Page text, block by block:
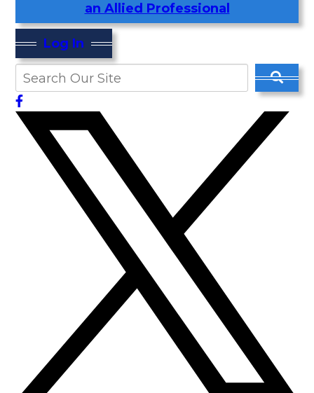
an Allied Professional
Log In